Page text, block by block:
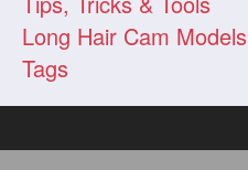
Long Hair Cam Models
Tags